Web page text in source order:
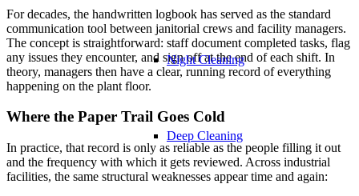
Night Cleaning
Deep Cleaning
For decades, the handwritten logbook has served as the standard
communication tool between janitorial crews and facility managers.
The concept is straightforward: staff document completed tasks, flag
any issues they encounter, and sign off at the end of each shift. In
theory, managers then have a clear, running record of everything
happening on the plant floor.
Where the Paper Trail Goes Cold
In practice, that record is only as reliable as the people filling it out
and the frequency with which it gets reviewed. Across industrial
facilities, the same structural weaknesses appear time and again: